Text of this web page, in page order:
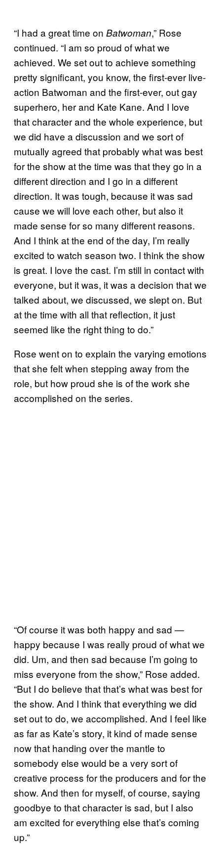
“I had a great time on Batwoman,” Rose
continued. “I am so proud of what we
achieved. We set out to achieve something
pretty significant, you know, the first-ever live-
action Batwoman and the first-ever, out gay
superhero, her and Kate Kane. And I love
that character and the whole experience, but
we did have a discussion and we sort of
mutually agreed that probably what was best
for the show at the time was that they go in a
different direction and I go in a different
direction. It was tough, because it was sad
cause we will love each other, but also it
made sense for so many different reasons.
And I think at the end of the day, I’m really
excited to watch season two. I think the show
is great. I love the cast. I’m still in contact with
everyone, but it was, it was a decision that we
talked about, we discussed, we slept on. But
at the time with all that reflection, it just
seemed like the right thing to do.”
Rose went on to explain the varying emotions
that she felt when stepping away from the
role, but how proud she is of the work she
accomplished on the series.
“Of course it was both happy and sad —
happy because I was really proud of what we
did. Um, and then sad because I’m going to
miss everyone from the show,” Rose added.
“But I do believe that that’s what was best for
the show. And I think that everything we did
set out to do, we accomplished. And I feel like
as far as Kate’s story, it kind of made sense
now that handing over the mantle to
somebody else would be a very sort of
creative process for the producers and for the
show. And then for myself, of course, saying
goodbye to that character is sad, but I also
am excited for everything else that’s coming
up.”